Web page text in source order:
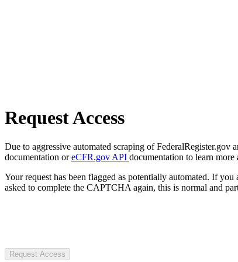
Request Access
Due to aggressive automated scraping of FederalRegister.gov
documentation oreCFR.gov API documentation to learn
Your request has been flagged as potentially automated. If
asked to complete the CAPTCHA again, this is normal and
Request Access